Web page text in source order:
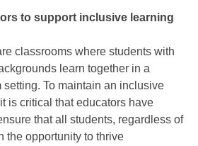
to support inclusive learning
classrooms where students with
learn together in a
setting. To maintain an inclusive
is critical that educators have
that all students, regardless of
the opportunity to thrive